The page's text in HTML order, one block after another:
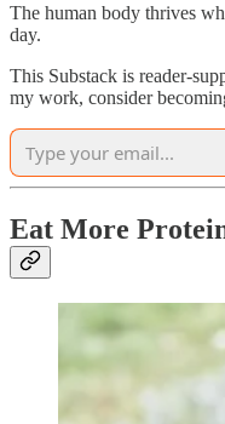
The human body thrives
day.
This Substack is reader-
my work, consider
Eat More